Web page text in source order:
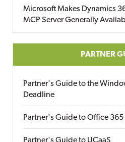
Microsoft Makes Dynamics
MCP Server Generally
PARTNER
Partner's Guide to the
Deadline
Partner's Guide to Office 365